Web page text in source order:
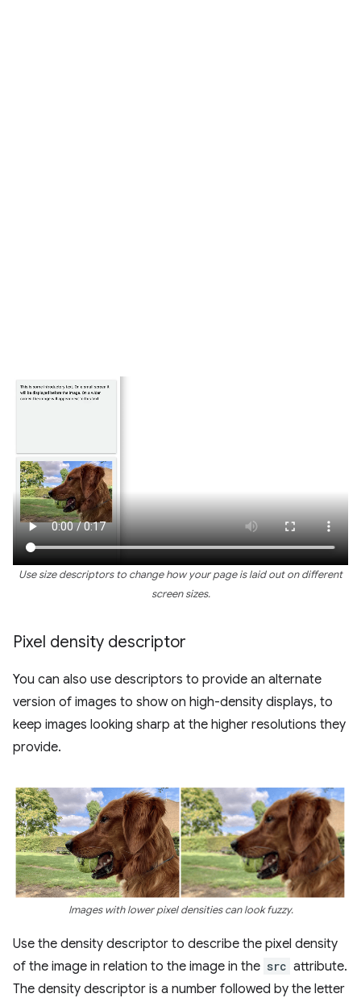
Use size descriptors to change how your page is laid out on different
screen sizes.
Pixel density descriptor
You can also use descriptors to provide an alternate
version of images to show on high-density displays, to
keep images looking sharp at the higher resolutions they
provide.
Images with lower pixel densities can look fuzzy.
Use the density descriptor to describe the pixel density
of the image in relation to the image in the src attribute.
The density descriptor is a number followed by the letter